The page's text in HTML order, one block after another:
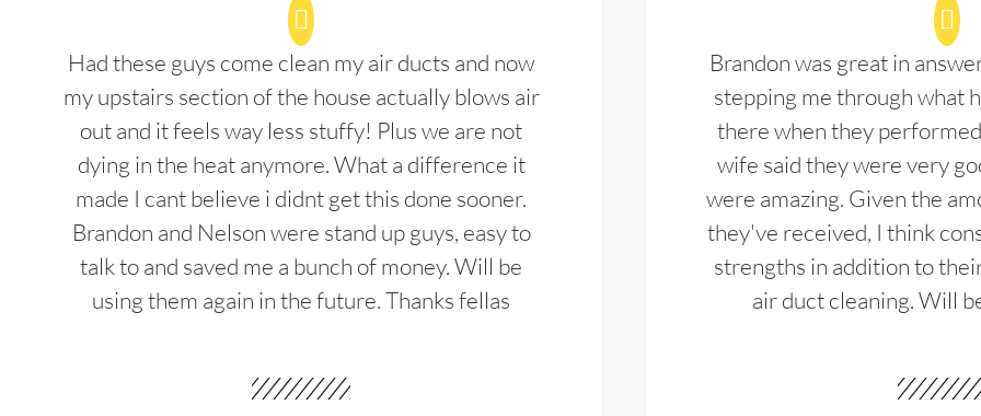
Had these guys come clean my air ducts and now
my upstairs section of the house actually blows air
out and it feels way less stuffy! Plus we are not
dying in the heat anymore. What a difference it
made I cant believe i didnt get this done sooner.
Brandon and Nelson were stand up guys, easy to
talk to and saved me a bunch of money. Will be
using them again in the future. Thanks fellas
Brandon was great in
stepping me through what
there when they
wife said they were very
were amazing. Given the
they've received, I think
strengths in addition to
air duct cleaning. Will